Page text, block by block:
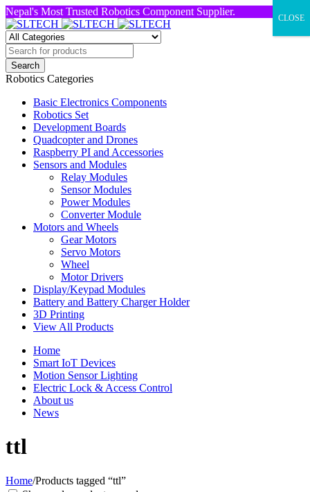
Nepal's Most Trusted Robotics Component Supplier.
Robotics Categories
Basic Electronics Components
Robotics Set
Development Boards
Quadcopter and Drones
Raspberry PI and Accessories
Sensors and Modules
Relay Modules
Sensor Modules
Power Modules
Converter Module
Motors and Wheels
Gear Motors
Servo Motors
Wheel
Motor Drivers
Display/Keypad Modules
Battery and Battery Charger Holder
3D Printing
View All Products
Home
Smart IoT Devices
Motion Sensor Lighting
Electric Lock & Access Control
About us
News
ttl
Home/Products tagged “ttl”
CLOSE